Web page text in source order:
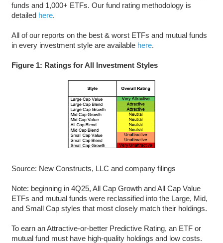
funds and 1,000+ ETFs. Our fund rating methodology is
detailed here.
All of our reports on the best & worst ETFs and mutual funds
in every investment style are available here.
Figure 1: Ratings for All Investment Styles
Source: New Constructs, LLC and company filings
Note: beginning in 4Q25, All Cap Growth and All Cap Value
ETFs and mutual funds were reclassified into the Large, Mid,
and Small Cap styles that most closely match their holdings.
To earn an Attractive-or-better Predictive Rating, an ETF or
mutual fund must have high-quality holdings and low costs.